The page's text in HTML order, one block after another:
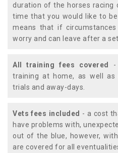
duration of the horses racing
time that you would like to
means that if
worry and can leave after a
All training fees covered
-
training at home, as well as
trials and away-days.
Vets fees included - a cost
have problems with,
out of the blue, however,
are covered for all